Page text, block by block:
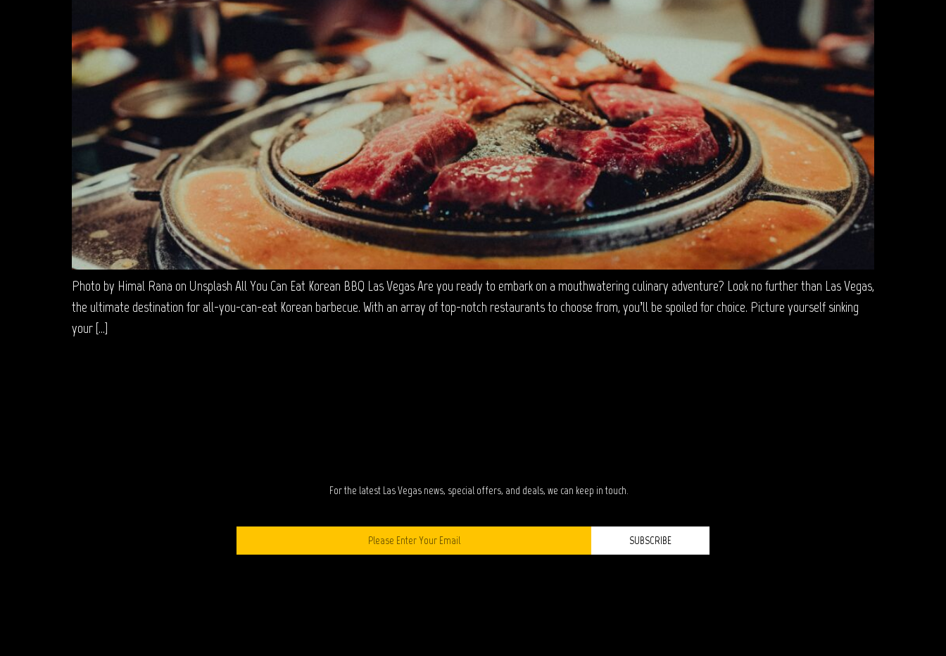
Photo by Himal Rana on Unsplash All You Can Eat Korean BBQ Las Vegas Are you ready to embark on a mouthwatering culinary adventure? Look no further than Las Vegas,
the ultimate destination for all-you-can-eat Korean barbecue. With an array of top-notch restaurants to choose from, you’ll be spoiled for choice. Picture yourself sinking
your […]
For the latest Las Vegas news, special offers, and deals, we can keep in touch.
SUBSCRIBE